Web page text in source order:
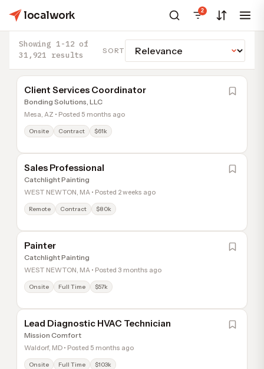
localwork 2
Showing 1-12 of
31,921 results
SORT
Client Services Coordinator
Bonding Solutions, LLC
Mesa, AZ • Posted 5 months ago
Onsite Contract $61k
Sales Professional
Catchlight Painting
WEST NEWTON, MA • Posted 2 weeks ago
Remote Contract $80k
Painter
Catchlight Painting
WEST NEWTON, MA • Posted 3 months ago
Onsite Full Time $57k
Lead Diagnostic HVAC Technician
Mission Comfort
Waldorf, MD • Posted 5 months ago
Onsite Full Time $103k